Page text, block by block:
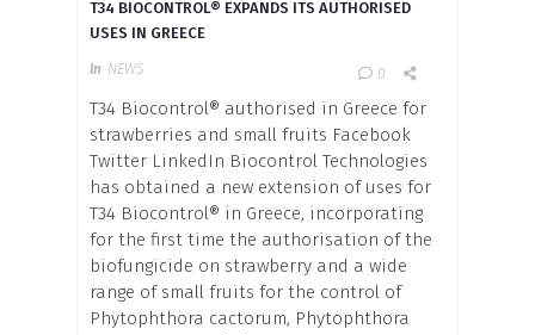
T34 BIOCONTROL® EXPANDS ITS AUTHORISED
USES IN GREECE
In NEWS 0
T34 Biocontrol® authorised in Greece for
strawberries and small fruits Facebook
Twitter LinkedIn Biocontrol Technologies
has obtained a new extension of uses for
T34 Biocontrol® in Greece, incorporating
for the first time the authorisation of the
biofungicide on strawberry and a wide
range of small fruits for the control of
Phytophthora cactorum, Phytophthora